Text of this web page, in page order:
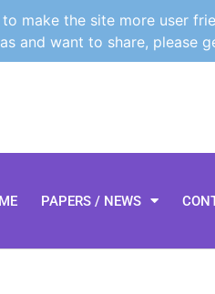
make the site more user
and want to share, please
PAPERS / NEWS